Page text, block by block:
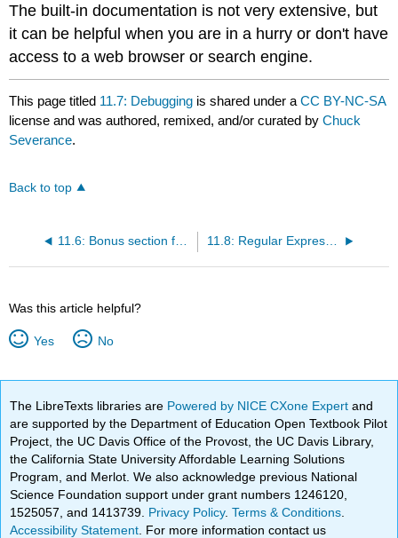
The built-in documentation is not very extensive, but
it can be helpful when you are in a hurry or don't have
access to a web browser or search engine.
This page titled 11.7: Debugging is shared under aCC BY-NC-SA
license and was authored, remixed, and/or curated byChuck
Severance.
Back to top
11.6: Bonus section for Unix / Linux users 11.8: Regular Expressions (Exercises)
Was this article helpful?
Yes No
The LibreTexts libraries are Powered by NICE CXone Expertand
are supported by the Department of Education Open Textbook Pilot
Project, the UC Davis Office of the Provost, the UC Davis Library,
the California State University Affordable Learning Solutions
Program, and Merlot. We also acknowledge previous National
Science Foundation support under grant numbers 1246120,
1525057, and 1413739. Privacy Policy.Terms & Conditions
Accessibility Statement . For more information contact us